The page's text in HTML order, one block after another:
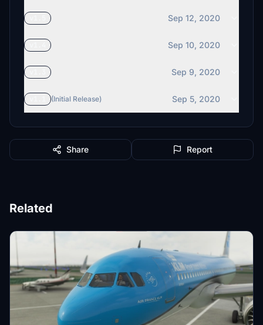
Sep 12, 2020
Sep 10, 2020
Sep 9, 2020
(Initial Release) Sep 5, 2020
Share Report
Related